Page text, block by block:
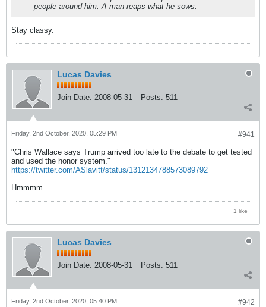
people around him. A man reaps what he sows.
Stay classy.
Lucas Davies
Join Date: 2008-05-31 Posts: 511
#941
Friday, 2nd October, 2020, 05:29 PM
"Chris Wallace says Trump arrived too late to the debate to get tested
and used the honor system."
https://twitter.com/ASlavitt/status/1312134788573089792
Hmmmm
1 like
Lucas Davies
Join Date: 2008-05-31 Posts: 511
#942
Friday, 2nd October, 2020, 05:40 PM